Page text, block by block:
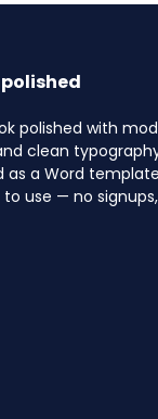
polished with
clean
as a Word
to use — no